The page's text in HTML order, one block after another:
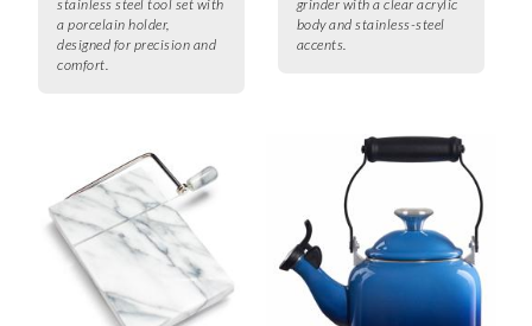
stainless steel tool set with
a porcelain holder,
designed for precision and
comfort.
grinder with a clear acrylic
body and stainless-steel
accents.